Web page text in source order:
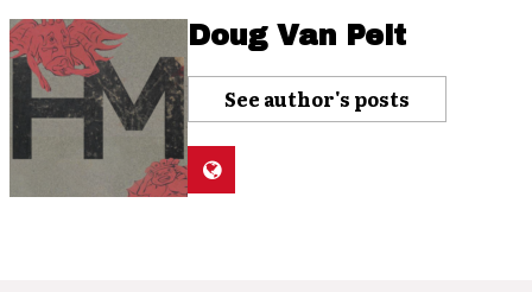
Doug Van Pelt
See author's posts